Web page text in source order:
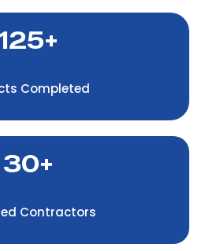
Completed
30+
Contractors